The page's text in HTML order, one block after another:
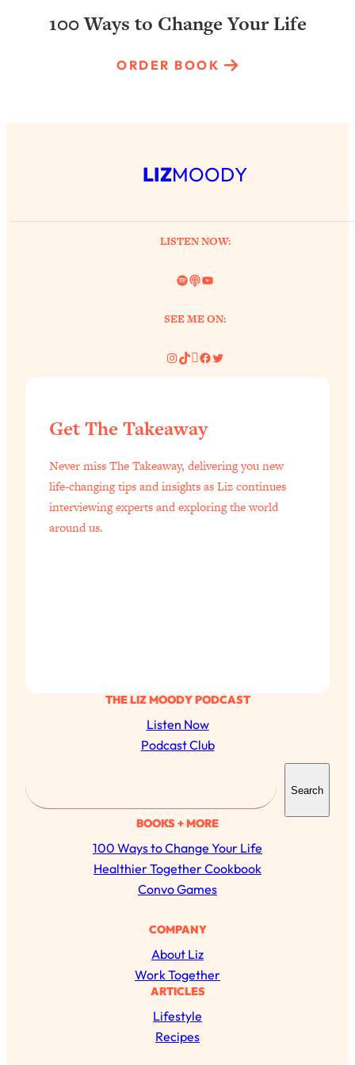
100 Ways to Change Your Life
ORDER BOOK
LIZMOODY
LISTEN NOW:
Spotify
LinkYouTube
SEE ME ON:
Instagram
TikTok
Pinterest
Facebook
Twitter
THE LIZ MOODY PODCAST
Listen Now
Podcast Club
a
r
c
h
Search
BOOKS + MORE
100 Ways to Change Your Life
Healthier Together Cookbook
Convo Games
COMPANY
About Liz
Work Together
ARTICLES
Lifestyle
Recipes
Get The Takeaway
Never miss The Takeaway, delivering you new
life-changing tips and insights as Liz continues
interviewing experts and exploring the world
around us.